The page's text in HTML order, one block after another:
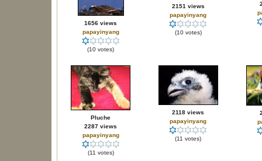
1656 views
papayinyang
(10 votes)
2151 views
papayinyang
(10 votes)
Pluche
2287 views
papayinyang
(11 votes)
2118 views
papayinyang
(11 votes)